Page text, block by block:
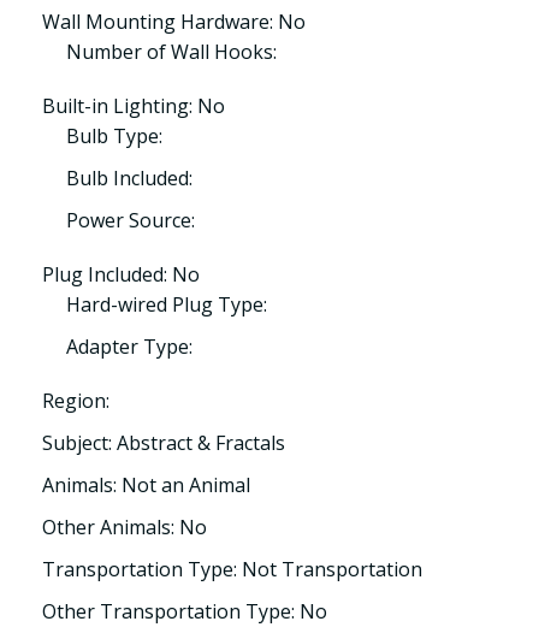
Wall Mounting Hardware: No
Number of Wall Hooks:
Built-in Lighting: No
Bulb Type:
Bulb Included:
Power Source:
Plug Included: No
Hard-wired Plug Type:
Adapter Type:
Region:
Subject: Abstract & Fractals
Animals: Not an Animal
Other Animals: No
Transportation Type: Not Transportation
Other Transportation Type: No